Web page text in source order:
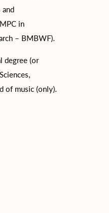
and
in
– BMBWF).
degree (or
of music (only).